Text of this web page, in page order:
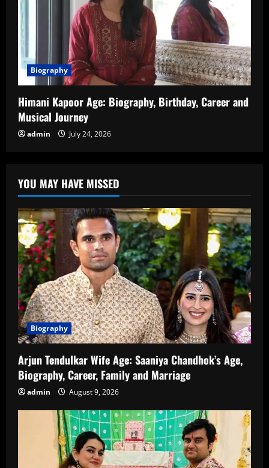
Biography
Himani Kapoor Age: Biography, Birthday, Career and
Musical Journey
admin July 24, 2026
YOU MAY HAVE MISSED
Biography
Arjun Tendulkar Wife Age: Saaniya Chandhok’s Age,
Biography, Career, Family and Marriage
admin August 9, 2026